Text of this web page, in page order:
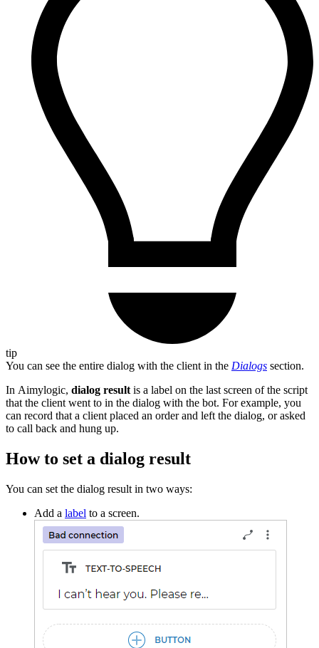
tip
You can see the entire dialog with the client in the Dialogs section.
In Aimylogic, dialog result is a label on the last screen of the script
that the client went to in the dialog with the bot. For example, you
can record that a client placed an order and left the dialog, or asked
to call back and hung up.
How to set a dialog result
You can set the dialog result in two ways:
Add a label to a screen.